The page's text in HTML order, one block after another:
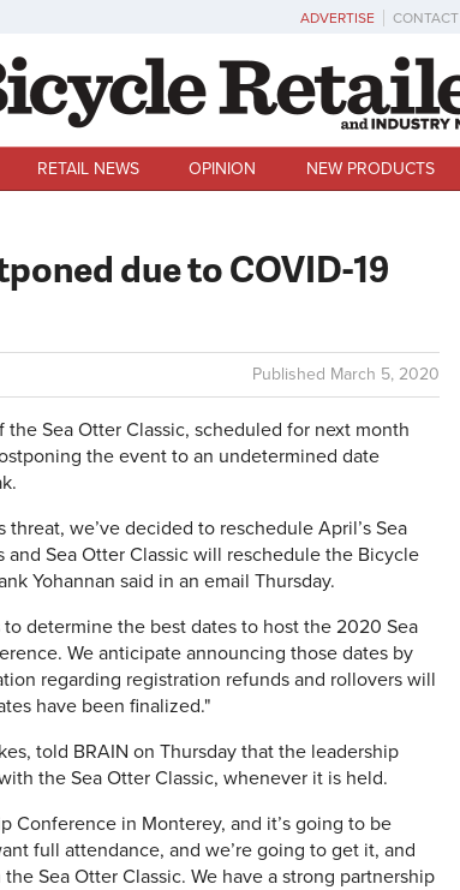
ADVERTISE CONTACT
RETAIL NEWS OPINION NEW PRODUCTS
due to COVID-19
Published March 5, 2020
the Sea Otter Classic, scheduled for next month
the event to an undetermined date
we’ve decided to reschedule April’s Sea
Sea Otter Classic will reschedule the Bicycle
Yohannan said in an email Thursday.
determine the best dates to host the 2020 Sea
We anticipate announcing those dates by
regarding registration refunds and rollovers will
have been finalized."
told BRAIN on Thursday that the leadership
the Sea Otter Classic, whenever it is held.
Conference in Monterey, and it’s going to be
full attendance, and we’re going to get it, and
Sea Otter Classic. We have a strong partnership